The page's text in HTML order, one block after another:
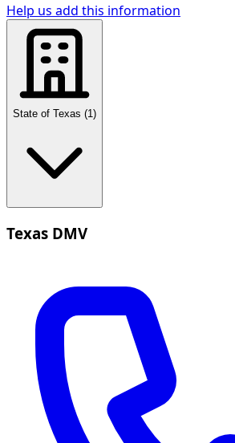
Help us add this information
State of Texas (1 )
Texas DMV